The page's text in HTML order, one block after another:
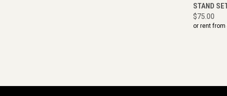
STAND
$75.00
or rent from